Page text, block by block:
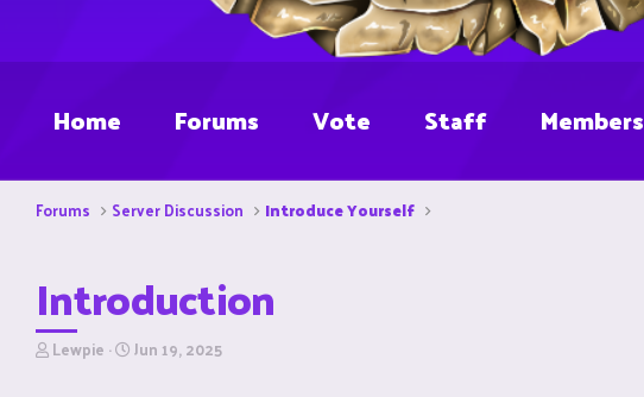
Home Forums Vote Staff Members
Forums Server Discussion Introduce Yourself
Introduction
T
Lewpie S
Jun 19, 2025